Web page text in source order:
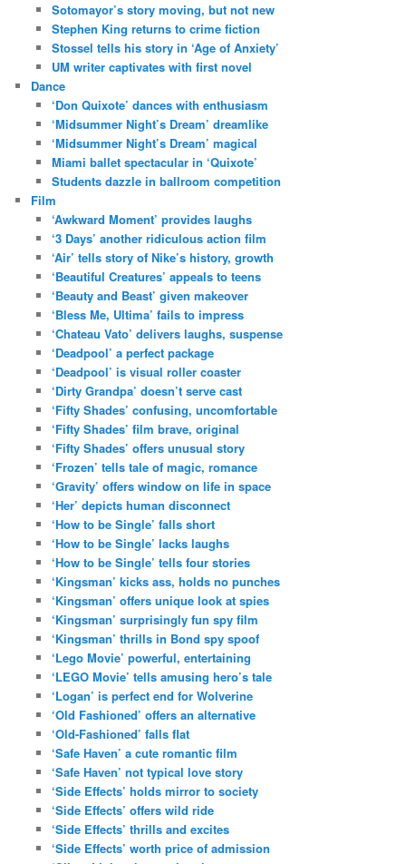
Sotomayor’s story moving, but not new
Stephen King returns to crime fiction
Stossel tells his story in ‘Age of Anxiety’
UM writer captivates with first novel
Dance
‘Don Quixote’ dances with enthusiasm
‘Midsummer Night’s Dream’ dreamlike
‘Midsummer Night’s Dream’ magical
Miami ballet spectacular in ‘Quixote’
Students dazzle in ballroom competition
Film
‘Awkward Moment’ provides laughs
‘3 Days’ another ridiculous action film
‘Air’ tells story of Nike’s history, growth
‘Beautiful Creatures’ appeals to teens
‘Beauty and Beast’ given makeover
‘Bless Me, Ultima’ fails to impress
‘Chateau Vato’ delivers laughs, suspense
‘Deadpool’ a perfect package
‘Deadpool’ is visual roller coaster
‘Dirty Grandpa’ doesn’t serve cast
‘Fifty Shades’ confusing, uncomfortable
‘Fifty Shades’ film brave, original
‘Fifty Shades’ offers unusual story
‘Frozen’ tells tale of magic, romance
‘Gravity’ offers window on life in space
‘Her’ depicts human disconnect
‘How to be Single’ falls short
‘How to be Single’ lacks laughs
‘How to be Single’ tells four stories
‘Kingsman’ kicks ass, holds no punches
‘Kingsman’ offers unique look at spies
‘Kingsman’ surprisingly fun spy film
‘Kingsman’ thrills in Bond spy spoof
‘Lego Movie’ powerful, entertaining
‘LEGO Movie’ tells amusing hero’s tale
‘Logan’ is perfect end for Wolverine
‘Old Fashioned’ offers an alternative
‘Old-Fashioned’ falls flat
‘Safe Haven’ a cute romantic film
‘Safe Haven’ not typical love story
‘Side Effects’ holds mirror to society
‘Side Effects’ offers wild ride
‘Side Effects’ thrills and excites
‘Side Effects’ worth price of admission